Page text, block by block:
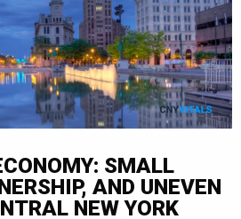
SMALL
AND UNEVEN
NEW YORK